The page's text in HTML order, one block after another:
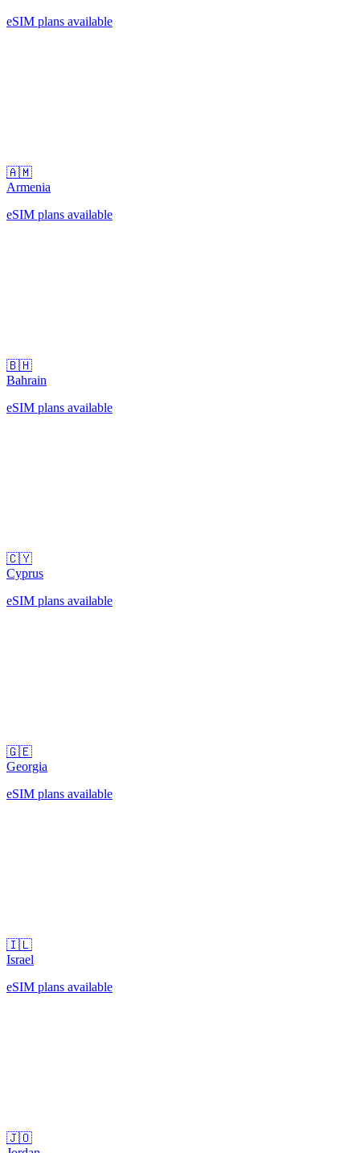
eSIM plans available
🇦🇲
Armenia
eSIM plans available
🇧🇭
Bahrain
eSIM plans available
🇨🇾
Cyprus
eSIM plans available
🇬🇪
Georgia
eSIM plans available
🇮🇱
Israel
eSIM plans available
🇯🇴